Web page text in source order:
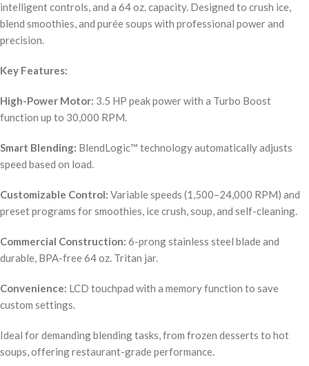
intelligent controls, and a 64 oz. capacity. Designed to crush ice,
blend smoothies, and purée soups with professional power and
precision.
Key Features:
High-Power Motor: 3.5 HP peak power with a Turbo Boost
function up to 30,000 RPM.
Smart Blending: BlendLogic™ technology automatically adjusts
speed based on load.
Customizable Control: Variable speeds (1,500–24,000 RPM) and
preset programs for smoothies, ice crush, soup, and self-cleaning.
Commercial Construction: 6-prong stainless steel blade and
durable, BPA-free 64 oz. Tritan jar.
Convenience: LCD touchpad with a memory function to save
custom settings.
Ideal for demanding blending tasks, from frozen desserts to hot
soups, offering restaurant-grade performance.